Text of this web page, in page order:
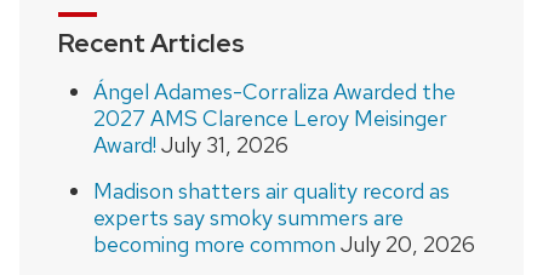
Recent Articles
Ángel Adames-Corraliza Awarded the
2027 AMS Clarence Leroy Meisinger
Award! July 31, 2026
Madison shatters air quality record as
experts say smoky summers are
becoming more common July 20, 2026